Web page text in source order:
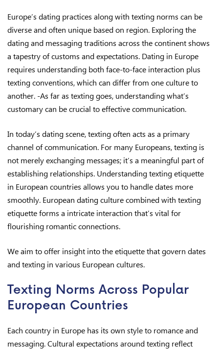
Europe’s dating practices along with texting norms can be
diverse and often unique based on region. Exploring the
dating and messaging traditions across the continent shows
a tapestry of customs and expectations. Dating in Europe
requires understanding both face-to-face interaction plus
texting conventions, which can differ from one culture to
another. -As far as texting goes, understanding what’s
customary can be crucial to effective communication.
In today’s dating scene, texting often acts as a primary
channel of communication. For many Europeans, texting is
not merely exchanging messages; it’s a meaningful part of
establishing relationships. Understanding texting etiquette
in European countries allows you to handle dates more
smoothly. European dating culture combined with texting
etiquette forms a intricate interaction that’s vital for
flourishing romantic connections.
We aim to offer insight into the etiquette that govern dates
and texting in various European cultures.
Texting Norms Across Popular
European Countries
Each country in Europe has its own style to romance and
messaging. Cultural expectations around texting reflect